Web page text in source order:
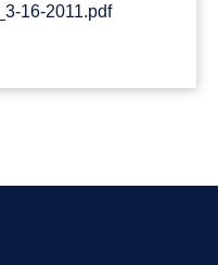
16-2011.pdf